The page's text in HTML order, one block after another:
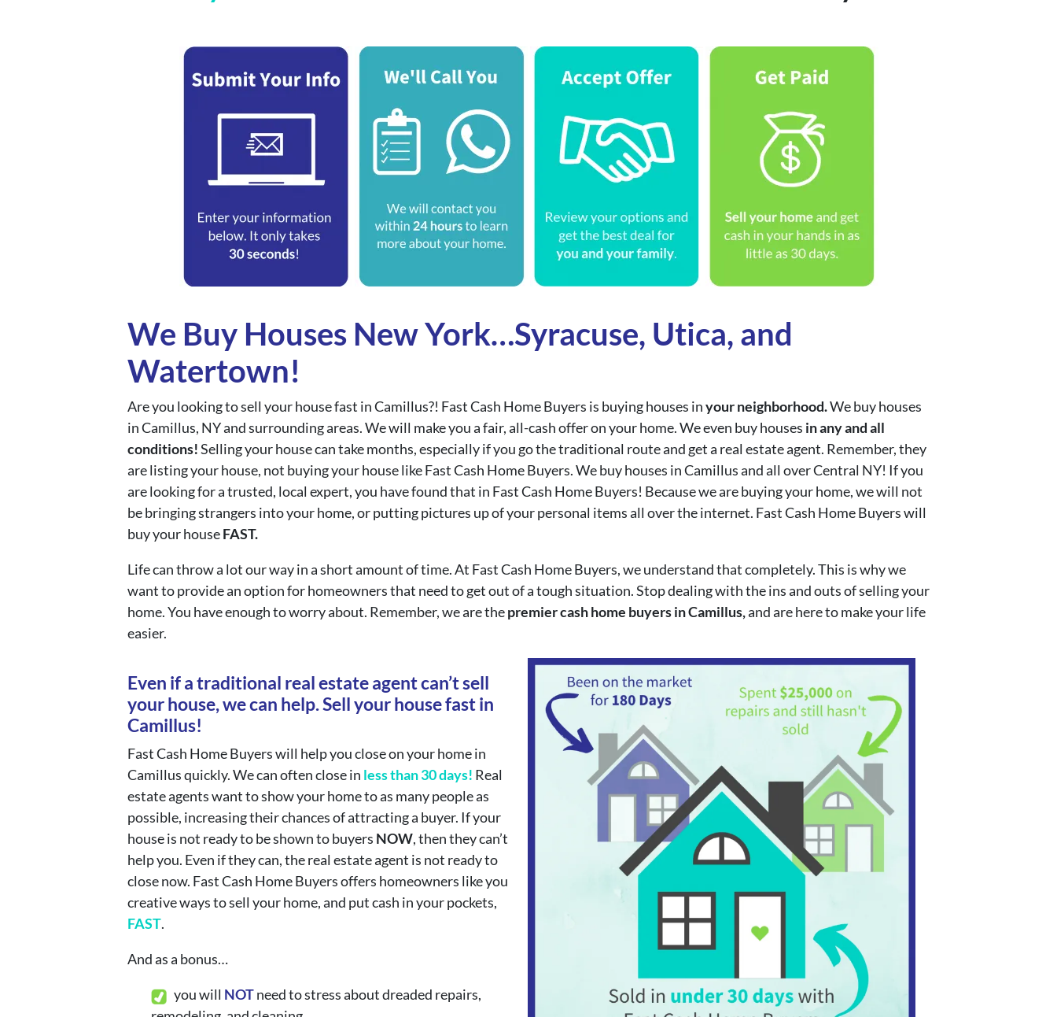
We Buy Houses New York…Syracuse, Utica, and
Watertown!
Are you looking to sell your house fast in Camillus?! Fast Cash Home Buyers is buying houses inyour neighborhood.We buy houses
in Camillus, NY and surrounding areas. We will make you a fair, all-cash offer on your home. We even buy houses in any and all
conditions!Selling your house can take months, especially if you go the traditional route and get a real estate agent. Remember, they
are listing your house, not buying your house like Fast Cash Home Buyers. We buy houses in Camillus and all over Central NY! If you
are looking for a trusted, local expert, you have found that in Fast Cash Home Buyers! Because we are buying your home, we will not
be bringing strangers into your home, or putting pictures up of your personal items all over the internet. Fast Cash Home Buyers will
buy your houseFAST.
Life can throw a lot our way in a short amount of time. At Fast Cash Home Buyers, we understand that completely. This is why we
want to provide an option for homeowners that need to get out of a tough situation. Stop dealing with the ins and outs of selling your
home. You have enough to worry about. Remember, we are thepremier cash home buyers in Camillus,and are here to make your life
easier.
Even if a traditional real estate agent can’t sell
your house, we can help. Sell your house fast in
Camillus!
Fast Cash Home Buyers will help you close on your home in
Camillus quickly. We can often close in less than 30 days! Real
estate agents want to show your home to as many people as
possible, increasing their chances of attracting a buyer. If your
house is not ready to be shown to buyers NOW, then they can’t
help you. Even if they can, the real estate agent is not ready to
close now. Fast Cash Home Buyers offers homeowners like you
creative ways to sell your home, and put cash in your pockets,
FAST.
And as a bonus…
you will NOTneed to stress about dreaded repairs,